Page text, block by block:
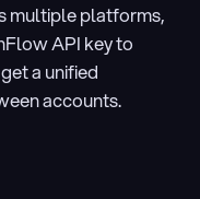
multiple platforms,
API key to
a unified
accounts.